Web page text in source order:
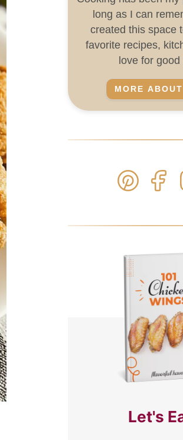
long as I can
created this space
favorite recipes,
love for good
MORE
Let's